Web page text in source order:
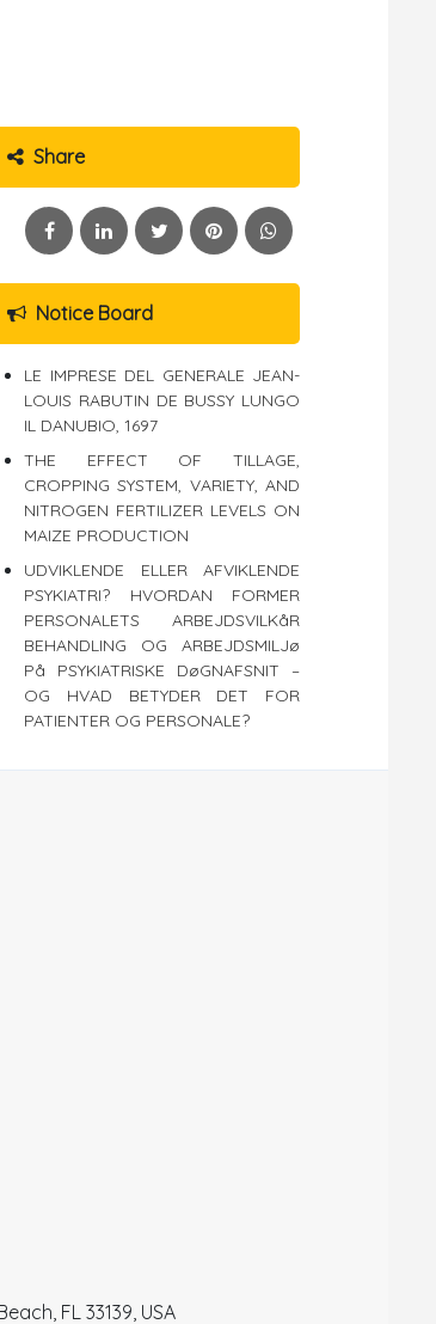
Share
Notice Board
LE IMPRESE DEL GENERALE JEAN-
LOUIS RABUTIN DE BUSSY LUNGO
IL DANUBIO, 1697
THE EFFECT OF TILLAGE,
CROPPING SYSTEM, VARIETY, AND
NITROGEN FERTILIZER LEVELS ON
MAIZE PRODUCTION
UDVIKLENDE ELLER AFVIKLENDE
PSYKIATRI? HVORDAN FORMER
PERSONALETS ARBEJDSVILKåR
BEHANDLING OG ARBEJDSMILJø
På PSYKIATRISKE DøGNAFSNIT –
OG HVAD BETYDER DET FOR
PATIENTER OG PERSONALE?
FL 33139, USA